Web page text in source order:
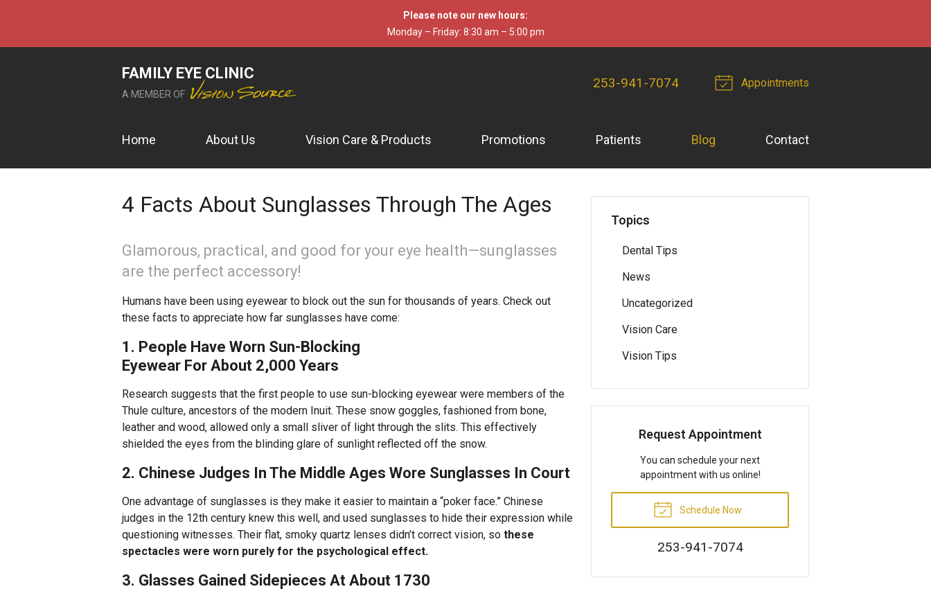
Please note our new hours:
Monday – Friday: 8:30 am – 5:00 pm
FAMILY EYE CLINIC
A MEMBER OF
253-941-7074 Appointments
Home About Us Vision Care & Products Promotions Patients Blog Contact
4 Facts About Sunglasses Through The Ages
Glamorous, practical, and good for your eye health—sunglasses
are the perfect accessory!
Humans have been using eyewear to block out the sun for thousands of years. Check out
these facts to appreciate how far sunglasses have come:
1. People Have Worn Sun-Blocking
Eyewear For About 2,000 Years
Research suggests that the first people to use sun-blocking eyewear were members of the
Thule culture, ancestors of the modern Inuit. These snow goggles, fashioned from bone,
leather and wood, allowed only a small sliver of light through the slits. This effectively
shielded the eyes from the blinding glare of sunlight reflected off the snow.
2. Chinese Judges In The Middle Ages Wore Sunglasses In Court
One advantage of sunglasses is they make it easier to maintain a “poker face.” Chinese
judges in the 12th century knew this well, and used sunglasses to hide their expression while
questioning witnesses. Their flat, smoky quartz lenses didn’t correct vision, so these
spectacles were worn purely for the psychological effect.
3. Glasses Gained Sidepieces At About 1730
Topics
Dental Tips
News
Uncategorized
Vision Care
Vision Tips
Request Appointment
You can schedule your next
appointment with us online!
Schedule Now
253-941-7074